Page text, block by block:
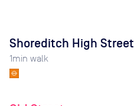
Shoreditch High Street
1min walk